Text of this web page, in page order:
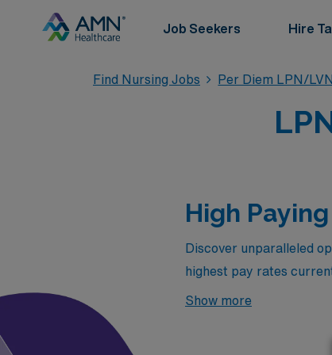
Job Seekers Hire
Find Nursing Jobs Per Diem LPN/
High
Discover unparalleled
highest pay rates
compensation but also
perfect time to take the
Show more